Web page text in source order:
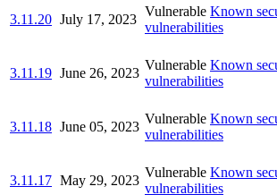
3.11.20 July 17, 2023
Vulnerable Known
vulnerabilities
3.11.19 June 26, 2023
Vulnerable Known
vulnerabilities
3.11.18 June 05, 2023
Vulnerable Known
vulnerabilities
3.11.17 May 29, 2023
Vulnerable Known
vulnerabilities